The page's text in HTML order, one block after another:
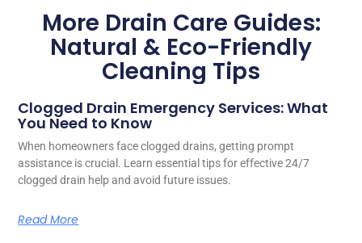
More Drain Care Guides:
Natural & Eco-Friendly
Cleaning Tips
Clogged Drain Emergency Services: What
You Need to Know
When homeowners face clogged drains, getting prompt
assistance is crucial. Learn essential tips for effective 24/7
clogged drain help and avoid future issues.
Read More